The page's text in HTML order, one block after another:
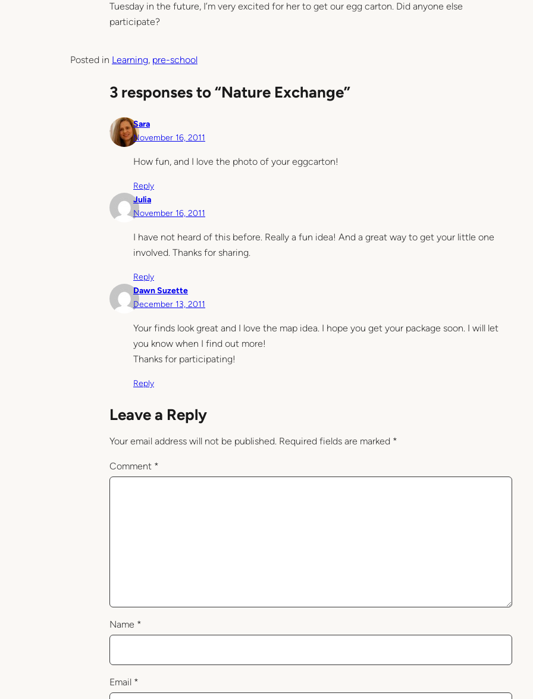
Tuesday in the future, I’m very excited for her to get our egg carton. Did anyone else
participate?
Posted in Learning, pre-school
3 responses to “Nature Exchange”
Sara
November 16, 2011
How fun, and I love the photo of your eggcarton!
Reply
Julia
November 16, 2011
I have not heard of this before. Really a fun idea! And a great way to get your little one
involved. Thanks for sharing.
Reply
Dawn Suzette
December 13, 2011
Your finds look great and I love the map idea. I hope you get your package soon. I will let
you know when I find out more!
Thanks for participating!
Reply
Leave a Reply
Your email address will not be published. Required fields are marked *
Comment *
Name *
Email *